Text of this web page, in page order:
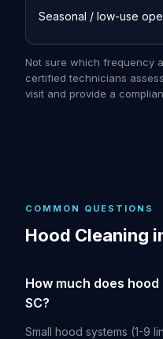
Seasonal / low-use
Not sure which frequency
certified technicians
visit and provide a
COMMON QUESTIONS
Hood Cleaning
How much does
SC?
Small hood systems (1-9